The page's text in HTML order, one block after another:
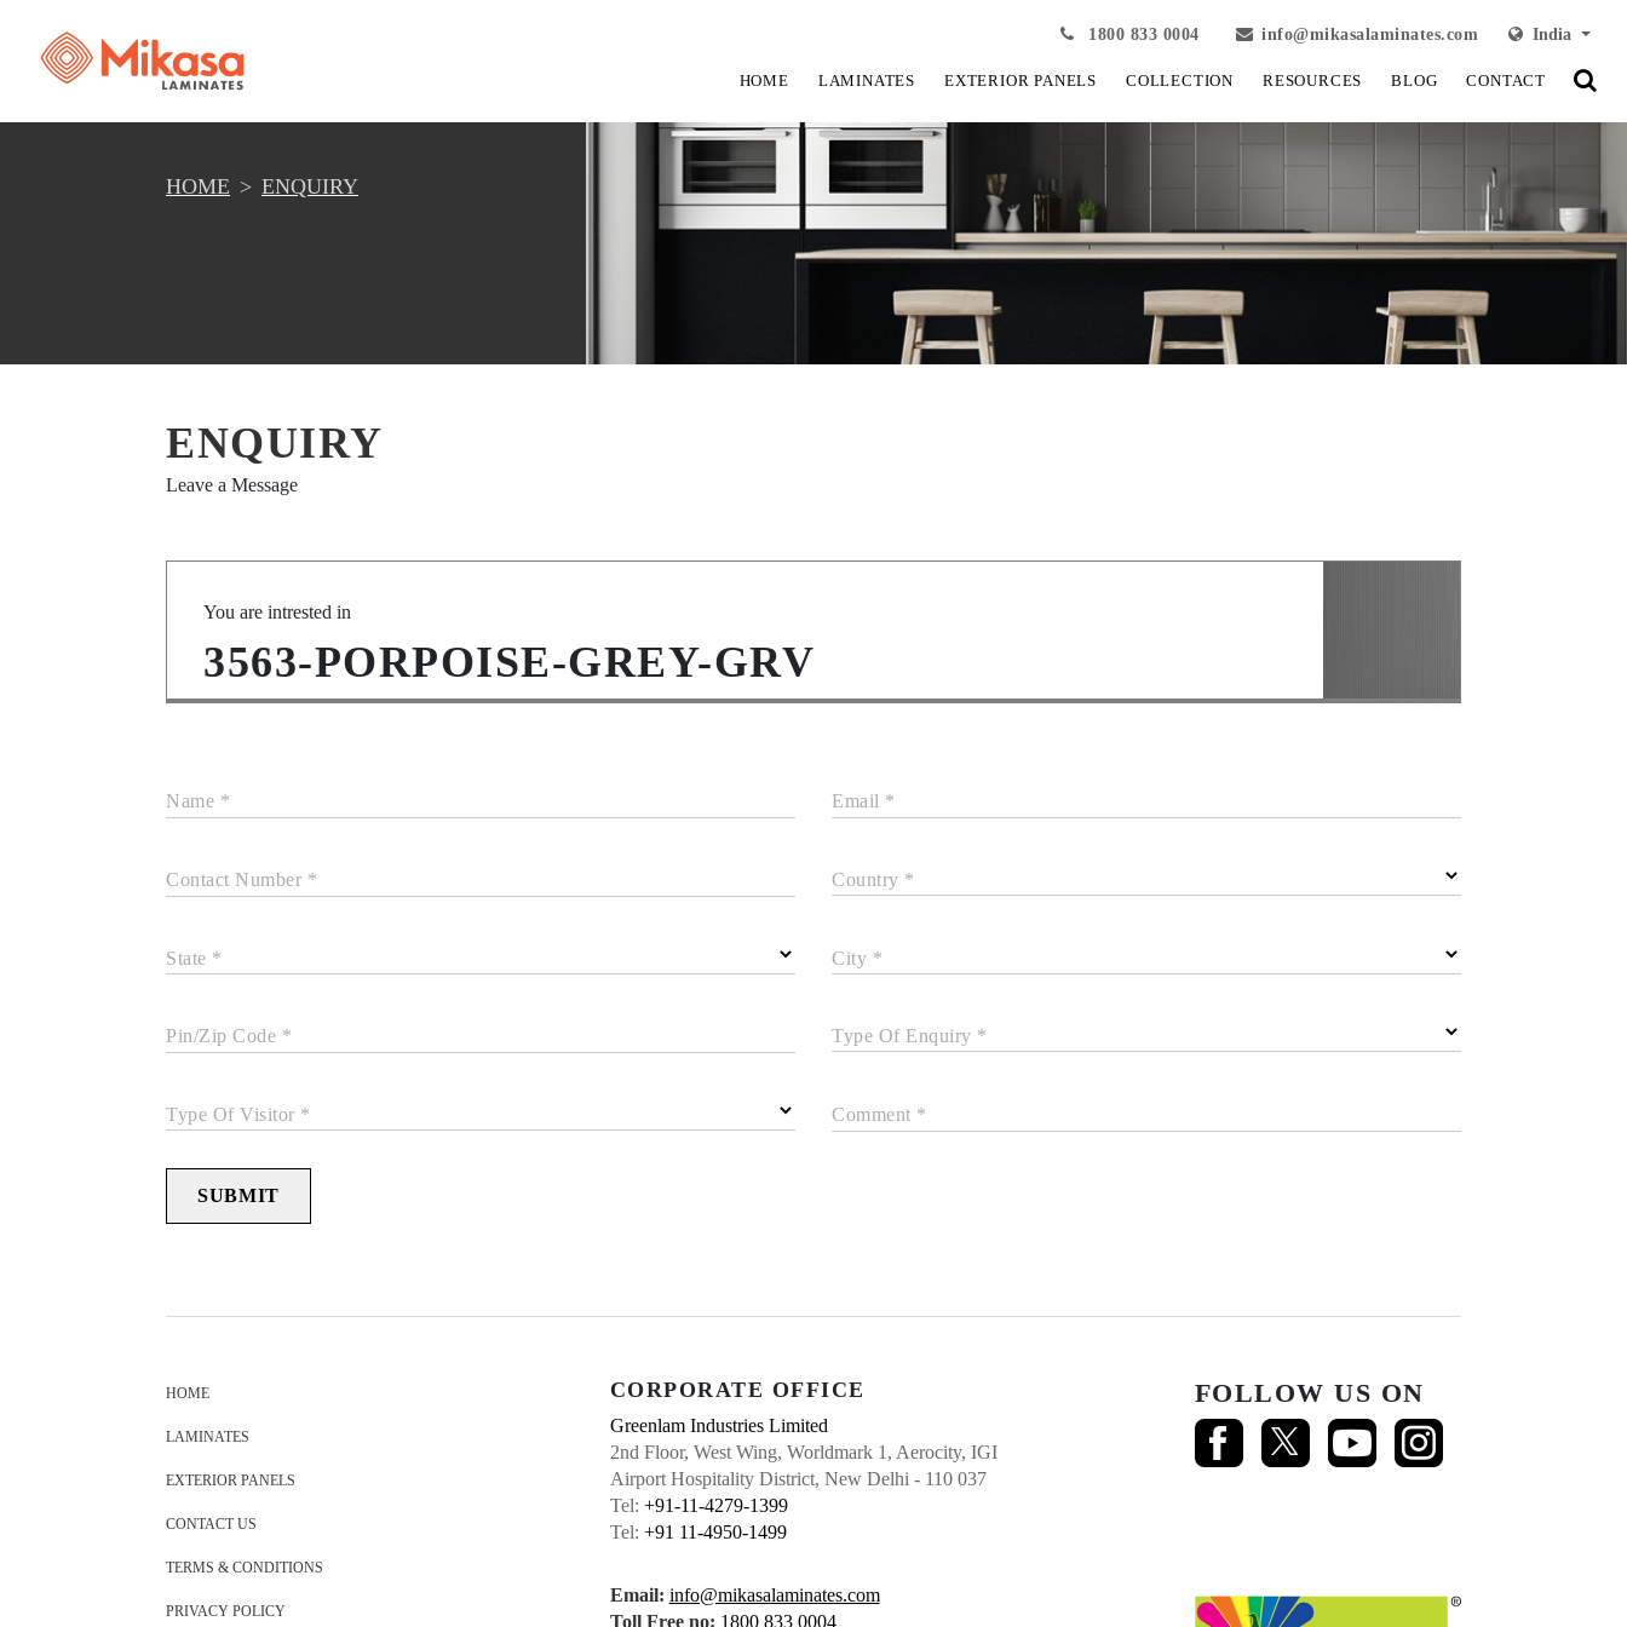
1800 833 0004 info@mikasalaminates.com India
HOME LAMINATES EXTERIOR PANELS COLLECTION RESOURCES BLOG CONTACT
HOME ENQUIRY
ENQUIRY
Leave a Message
You are intrested in
3563-PORPOISE-GREY-GRV
Name * Email *
Contact Number * Country *
State * City *
Pin/Zip Code * Type Of Enquiry *
Type Of Visitor * Comment *
SUBMIT
HOME
LAMINATES
EXTERIOR PANELS
CONTACT US
TERMS & CONDITIONS
PRIVACY POLICY
CORPORATE OFFICE
Greenlam Industries Limited
2nd Floor, West Wing, Worldmark 1, Aerocity, IGI
Airport Hospitality District, New Delhi - 110 037
Tel: +91-11-4279-1399
Tel: +91 11-4950-1499
Email: info@mikasalaminates.com
Toll Free no: 1800 833 0004
FOLLOW US ON